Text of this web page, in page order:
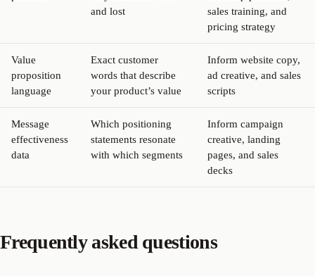
and lost
sales training, and
pricing strategy
Value
proposition
language
Exact customer
words that describe
your product’s value
Inform website copy,
ad creative, and sales
scripts
Message
effectiveness
data
Which positioning
statements resonate
with which segments
Inform campaign
creative, landing
pages, and sales
decks
Frequently asked questions